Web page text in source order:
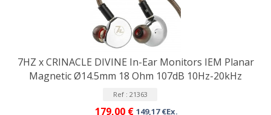
7HZ x CRINACLE DIVINE In-Ear Monitors IEM Planar
Magnetic Ø14.5mm 18 Ohm 107dB 10Hz-20kHz
Ref : 21363
179,00 € 149,17 €Ex.